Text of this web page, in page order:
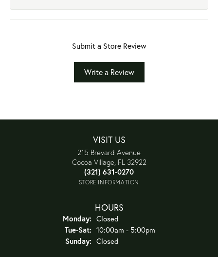
Submit a Store Review
Write a Review
VISIT US
215 Brevard Avenue
Cocoa Village, FL 32922
(321) 631-0270
STORE INFORMATION
HOURS
Monday: Closed
Tue-Sat:Tuesday - Saturday:
10:00am - 5:00pm
Sunday: Closed